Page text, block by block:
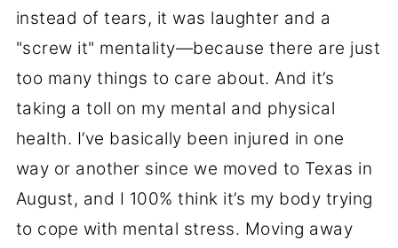
instead of tears, it was laughter and a
"screw it" mentality—because there are just
too many things to care about. And it’s
taking a toll on my mental and physical
health. I’ve basically been injured in one
way or another since we moved to Texas in
August, and I 100% think it’s my body trying
to cope with mental stress. Moving away